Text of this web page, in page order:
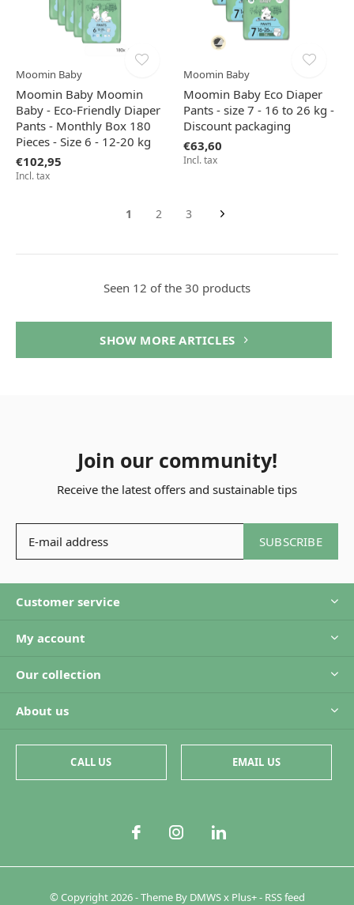
Moomin Baby
Moomin Baby Moomin
Baby - Eco-Friendly Diaper
Pants - Monthly Box 180
Pieces - Size 6 - 12-20 kg
€102,95
Incl. tax
Moomin Baby
Moomin Baby Eco Diaper
Pants - size 7 - 16 to 26 kg -
Discount packaging
€63,60
Incl. tax
1 2 3
Seen 12 of the 30 products
SHOW MORE ARTICLES
Join our community!
Receive the latest offers and sustainable tips
SUBSCRIBE
Customer service
My account
Our collection
About us
CALL US EMAIL US
© Copyright 2026- Theme By DMWSx Plus+- RSS feed